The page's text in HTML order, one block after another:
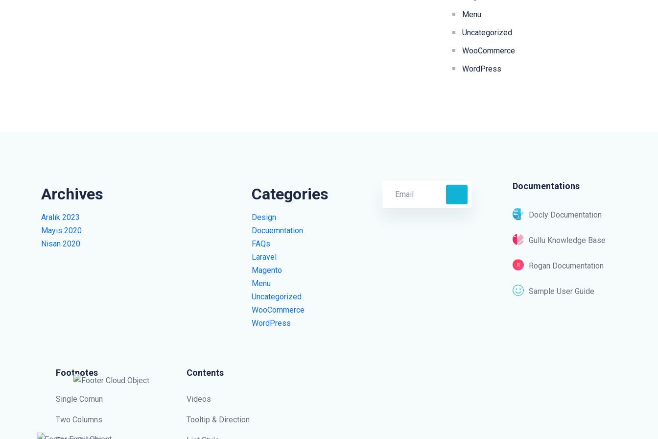
Menu
Uncategorized
WooCommerce
WordPress
Archives
Aralık 2023
Mayıs 2020
Nisan 2020
Categories
Design
Docuemntation
FAQs
Laravel
Magento
Menu
Uncategorized
WooCommerce
WordPress
Documentations
Docly Documentation
Gullu Knowledge Base
Rogan Documentation
Sample User Guide
Footnotes
Single Comun
Two Columns
Contents
Videos
Tooltip & Direction